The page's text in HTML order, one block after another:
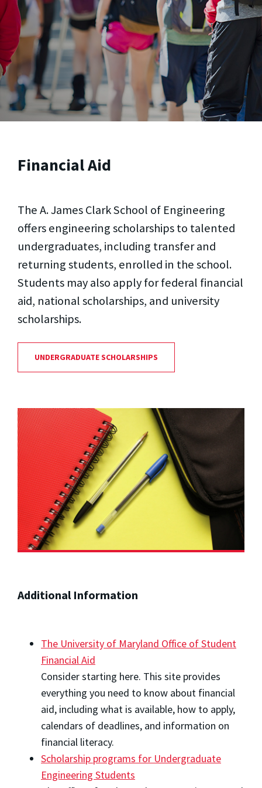
Financial Aid
The A. James Clark School of Engineering
offers engineering scholarships to talented
undergraduates, including transfer and
returning students, enrolled in the school.
Students may also apply for federal financial
aid, national scholarships, and university
scholarships.
UNDERGRADUATE SCHOLARSHIPS
Additional Information
The University of Maryland Office of Student
Financial Aid
Consider starting here. This site provides
everything you need to know about financial
aid, including what is available, how to apply,
calendars of deadlines, and information on
financial literacy.
Scholarship programs for Undergraduate
Engineering Students